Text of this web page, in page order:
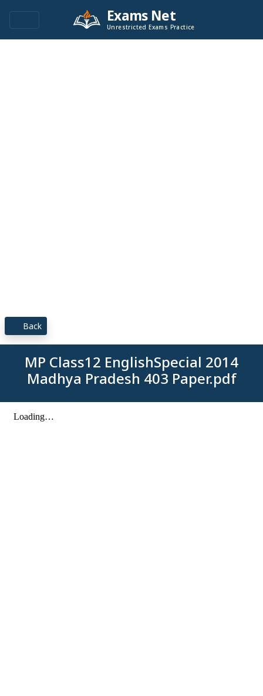
Exams Net
Unrestricted Exams Practice
Back
MP Class12 EnglishSpecial 2014
Madhya Pradesh 403 Paper.pdf